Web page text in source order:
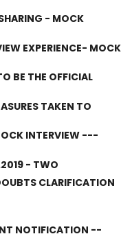
- MOCK
EXPERIENCE- MOCK
BE THE OFFICIAL
TAKEN TO
INTERVIEW ---
- TWO
CLARIFICATION
NOTIFICATION --